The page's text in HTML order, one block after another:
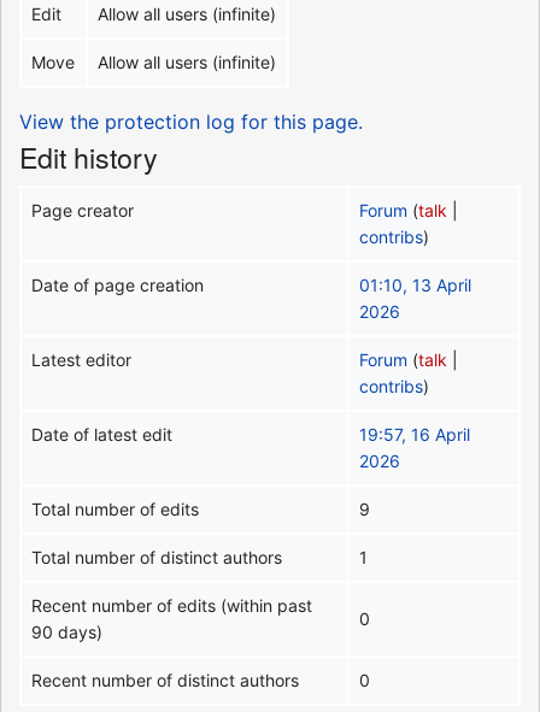
Edit Allow all users (infinite)
Move Allow all users (infinite)
View the protection log for this page.
Edit history
Page creator Forum (talk
contribs)
Date of page creation
01:10, 13 April
2026
Latest editor Forum (talk
contribs)
Date of latest edit
19:57, 16 April
2026
Total number of edits 9
Total number of distinct authors 1
Recent number of edits (within past
90 days)
0
Recent number of distinct authors 0